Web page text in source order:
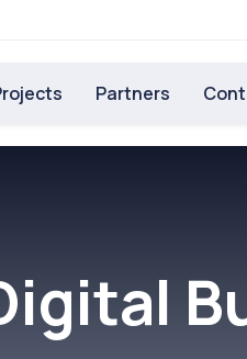
Partners